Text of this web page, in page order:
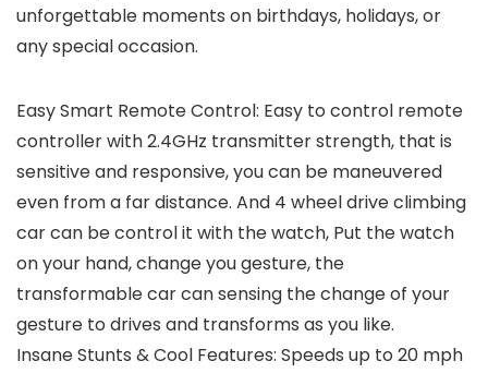
unforgettable moments on birthdays, holidays, or
any special occasion.
Easy Smart Remote Control: Easy to control remote
controller with 2.4GHz transmitter strength, that is
sensitive and responsive, you can be maneuvered
even from a far distance. And 4 wheel drive climbing
car can be control it with the watch, Put the watch
on your hand, change you gesture, the
transformable car can sensing the change of your
gesture to drives and transforms as you like.
Insane Stunts & Cool Features: Speeds up to 20 mph